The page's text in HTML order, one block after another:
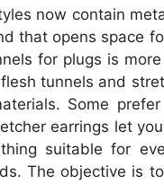
now contain
that opens space
for plugs is
tunnels and
Some
earrings let
suitable for
The objective is